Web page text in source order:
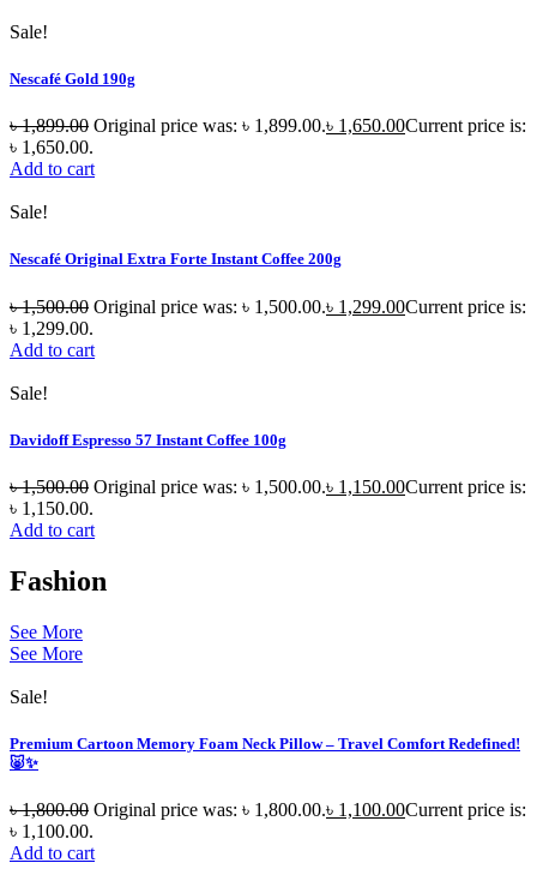
Sale!
Nescafé Gold 190g
৳1,899.00 Original price was: ৳ 1,899.00.৳ 1,650.00Current price is:
৳ 1,650.00.
Add to cart
Sale!
Nescafé Original Extra Forte Instant Coffee 200g
৳1,500.00 Original price was: ৳ 1,500.00.৳ 1,299.00Current price is:
৳ 1,299.00.
Add to cart
Sale!
Davidoff Espresso 57 Instant Coffee 100g
৳1,500.00 Original price was: ৳ 1,500.00.৳ 1,150.00Current price is:
৳ 1,150.00.
Add to cart
Fashion
See More
See More
Sale!
Premium Cartoon Memory Foam Neck Pillow – Travel Comfort Redefined!
🐷✨
৳1,800.00 Original price was: ৳ 1,800.00.৳ 1,100.00Current price is:
৳ 1,100.00.
Add to cart